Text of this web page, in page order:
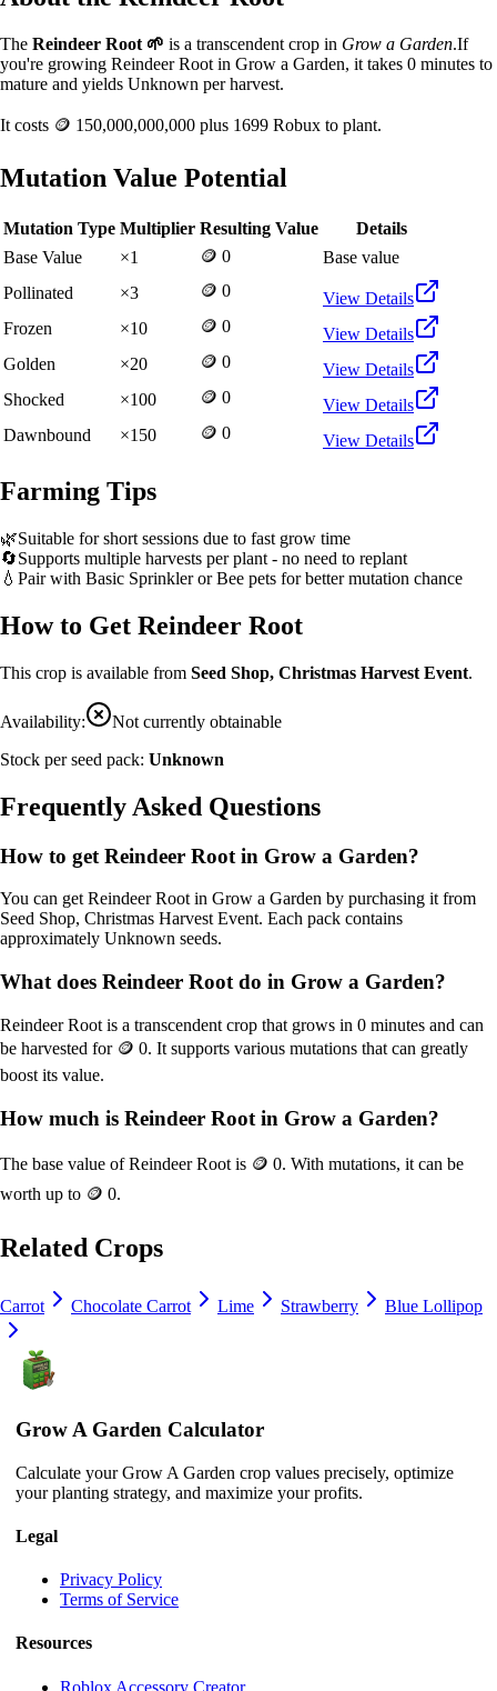
The Reindeer Root 🌱 is a transcendent crop in Grow a Garden.If
you're growing Reindeer Root in Grow a Garden, it takes 0 minutes to
mature and yields Unknown per harvest.
It costs 🪙 150,000,000,000 plus 1699 Robux to plant.
Mutation Value Potential
Mutation Type Multiplier Resulting Value
Details
Base Value
×1 🪙 0
Base value
Pollinated
×3 🪙 0
View Details
Frozen
×10 🪙 0
View Details
Golden
×20 🪙 0
View Details
Shocked
×100 🪙 0
View Details
Dawnbound
×150 🪙 0 View Details
Farming Tips
🌿Suitable for short sessions due to fast grow time
🔄Supports multiple harvests per plant - no need to replant
💧 Pair with Basic Sprinkler or Bee pets for better mutation chance
How to Get Reindeer Root
This crop is available from Seed Shop, Christmas Harvest Event.
Availability:
Not currently obtainable
Stock per seed pack: Unknown
Frequently Asked Questions
How to get Reindeer Root in Grow a Garden?
You can getReindeer Rootin Grow a Garden by purchasing it from
Seed Shop, Christmas Harvest Event. Each pack contains
approximately Unknown seeds.
What does Reindeer Root do in Grow a Garden?
Reindeer Root is a transcendent crop that grows in 0 minutes and can
be harvested for 🪙 0. It supports various mutations that can greatly
boost its value.
How much is Reindeer Root in Grow a Garden?
The base value ofReindeer Root is 🪙 0. With mutations, it can be
worth up to 🪙 0.
Related Crops
Carrot Chocolate Carrot Lime Strawberry Blue Lollipop
Grow A Garden Calculator
Calculate your Grow A Garden crop values precisely, optimize
your planting strategy, and maximize your profits.
Legal
Privacy Policy
Terms of Service
Resources
Roblox Accessory Creator